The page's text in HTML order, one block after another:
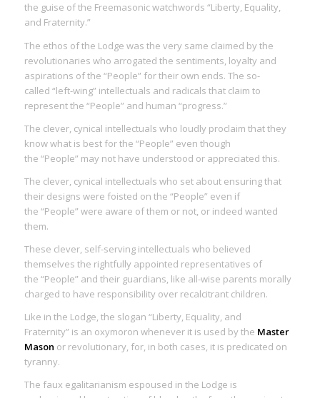
the guise of the Freemasonic watchwords “Liberty, Equality,
and Fraternity.”
The ethos of the Lodge was the very same claimed by the
revolutionaries who arrogated the sentiments, loyalty and
aspirations of the “People” for their own ends. The so-
called “left-wing” intellectuals and radicals that claim to
represent the “People” and human “progress.”
The clever, cynical intellectuals who loudly proclaim that they
know what is best for the “People” even though
the “People” may not have understood or appreciated this.
The clever, cynical intellectuals who set about ensuring that
their designs were foisted on the “People” even if
the “People” were aware of them or not, or indeed wanted
them.
These clever, self-serving intellectuals who believed
themselves the rightfully appointed representatives of
the “People” and their guardians, like all-wise parents morally
charged to have responsibility over recalcitrant children.
Like in the Lodge, the slogan “Liberty, Equality, and
Fraternity” is an oxymoron whenever it is used by the Master
Mason or revolutionary, for, in both cases, it is predicated on
tyranny.
The faux egalitarianism espoused in the Lodge is